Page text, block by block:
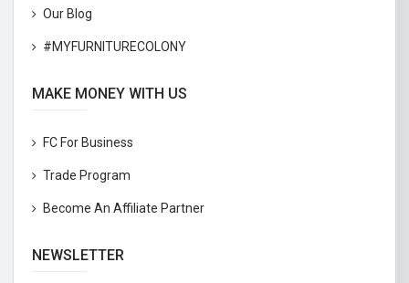
Our Blog
#MYFURNITURECOLONY
MAKE MONEY WITH US
FC For Business
Trade Program
Become An Affiliate Partner
NEWSLETTER